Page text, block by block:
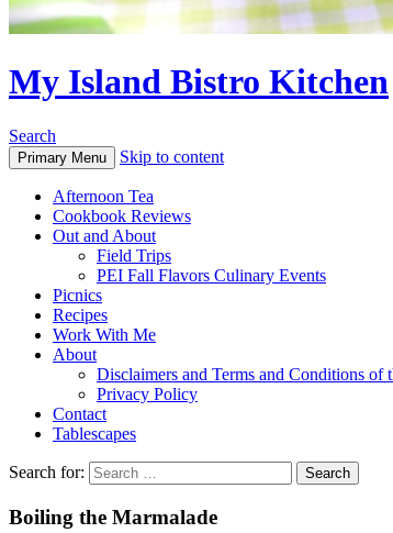
My Island Bistro Kitchen
Search
Primary Menu Skip to content
Afternoon Tea
Cookbook Reviews
Out and About
Field Trips
PEI Fall Flavors Culinary Events
Picnics
Recipes
Work With Me
About
Disclaimers and Terms and Conditions
Privacy Policy
Contact
Tablescapes
Search for:
Boiling the Marmalade